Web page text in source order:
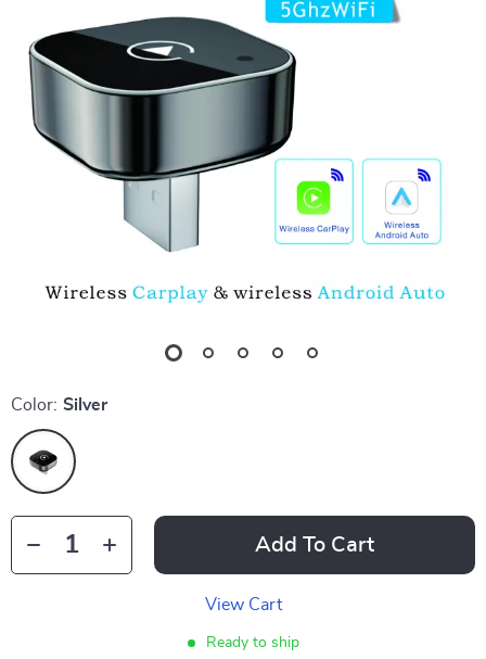
Color: Silver
Add To Cart
View Cart
Ready to ship